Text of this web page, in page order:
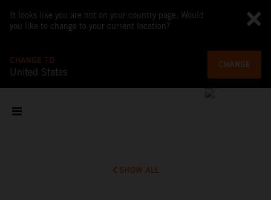
It looks like you are not on your country page. Would
you like to change to your current location?
CHANGE TO
United States
CHANGE
SHOW ALL